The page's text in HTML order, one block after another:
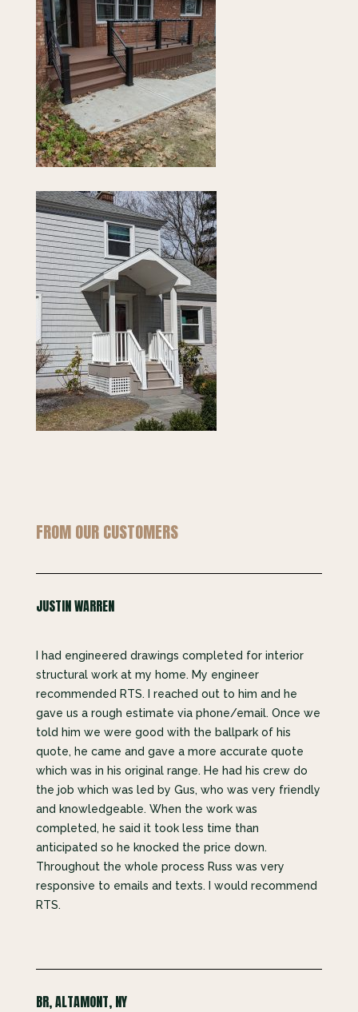
FROM OUR CUSTOMERS
JUSTIN WARREN
I had engineered drawings completed for interior
structural work at my home. My engineer
recommended RTS. I reached out to him and he
gave us a rough estimate via phone/email. Once we
told him we were good with the ballpark of his
quote, he came and gave a more accurate quote
which was in his original range. He had his crew do
the job which was led by Gus, who was very friendly
and knowledgeable. When the work was
completed, he said it took less time than
anticipated so he knocked the price down.
Throughout the whole process Russ was very
responsive to emails and texts. I would recommend
RTS.
BR, ALTAMONT, NY